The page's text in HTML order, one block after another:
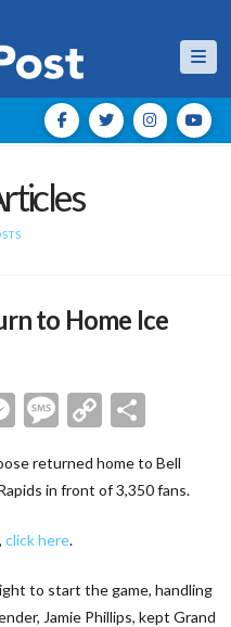
to Home Ice
Messenger
Message
Copy
returned home to Bell
in front of 3,350 fans.
click here.
to start the game, handling
Jamie Phillips, kept Grand